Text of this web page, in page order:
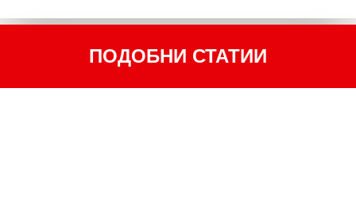
ПОДОБНИ СТАТИИ